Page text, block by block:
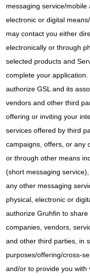
messaging service/mobile
electronic or digital
may contact you either
electronically or through
selected products and
complete your
authorize GSL and its
vendors and other third
offering or inviting your
services offered by third
campaigns, offers, or any
or through other means
(short messaging
any other messaging
physical, electronic or
authorize Gruhfin to
companies, vendors,
and other third parties, in
purposes/offering/cross-
and/or to provide you with